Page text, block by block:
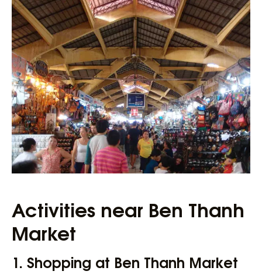
Activities near Ben Thanh
Market
1. Shopping at Ben Thanh Market